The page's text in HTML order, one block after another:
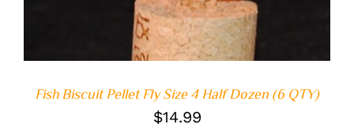
Fish Biscuit Pellet Fly Size 4 Half Dozen (6 QTY)
$14.99